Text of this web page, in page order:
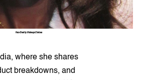
Face Beat by MakeupxChelsea
where she shares
breakdowns, and